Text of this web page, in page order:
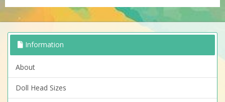
Information
About
Doll Head Sizes